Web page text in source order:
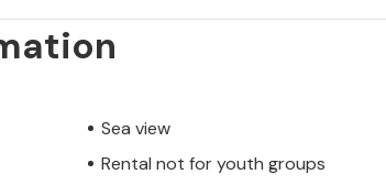
Sea view
Rental not for youth groups